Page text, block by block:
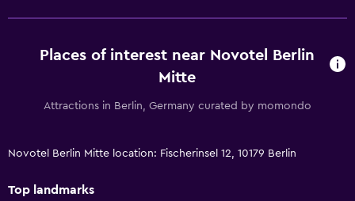
Places of interest near Novotel Berlin
Mitte
Attractions in Berlin, Germany curated by momondo
Novotel Berlin Mitte location: Fischerinsel 12, 10179 Berlin
Top landmarks